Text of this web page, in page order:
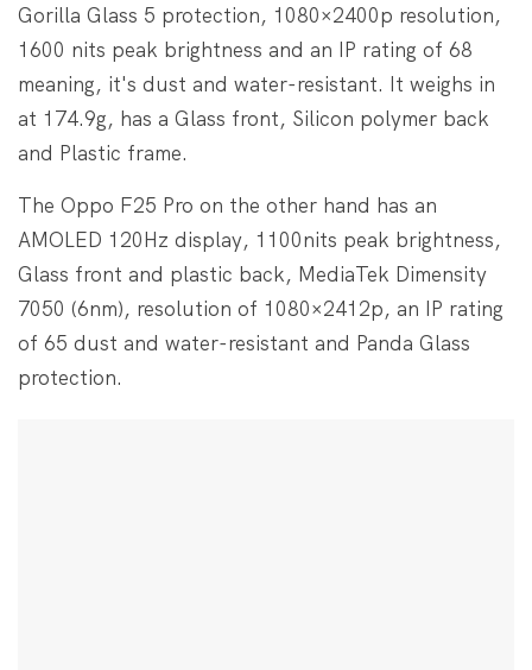
Gorilla Glass 5 protection, 1080×2400p resolution,
1600 nits peak brightness and an IP rating of 68
meaning, it's dust and water-resistant. It weighs in
at 174.9g, has a Glass front, Silicon polymer back
and Plastic frame.
The Oppo F25 Pro on the other hand has an
AMOLED 120Hz display, 1100nits peak brightness,
Glass front and plastic back, MediaTek Dimensity
7050 (6nm), resolution of 1080×2412p, an IP rating
of 65 dust and water-resistant and Panda Glass
protection.